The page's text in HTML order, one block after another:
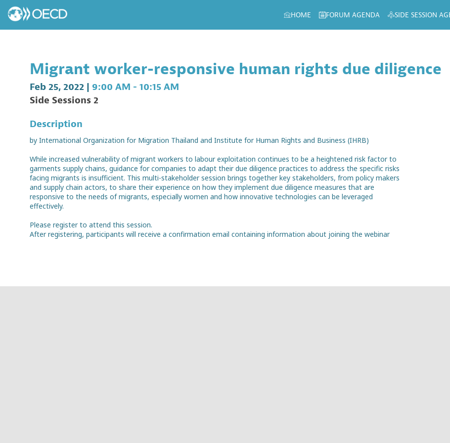
HOME FORUM AGENDA SIDE SESSION
Migrant worker-responsive human rights due diligence
Feb 25, 2022 | 9:00 AM - 10:15 AM
Side Sessions 2
Description
by International Organization for Migration Thailand and Institute for Human Rights and Business (IHRB)
While increased vulnerability of migrant workers to labour exploitation continues to be a heightened risk factor to
garments supply chains, guidance for companies to adapt their due diligence practices to address the specific risks
facing migrants is insufficient. This multi-stakeholder session brings together key stakeholders, from policy makers
and supply chain actors, to share their experience on how they implement due diligence measures that are
responsive to the needs of migrants, especially women and how innovative technologies can be leveraged
effectively.
Please register to attend this session.